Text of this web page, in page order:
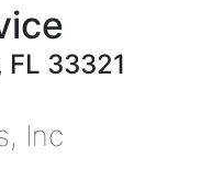
FL 33321
Inc